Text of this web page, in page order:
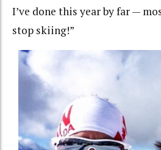
I’ve done this year by far —
stop skiing!”